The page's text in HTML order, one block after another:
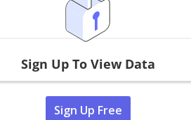
Sign Up To View Data
Sign Up Free